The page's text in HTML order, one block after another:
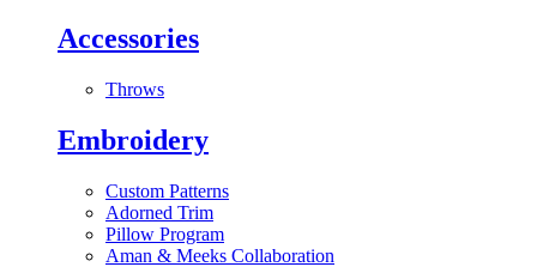
Accessories
Throws
Embroidery
Custom Patterns
Adorned Trim
Pillow Program
Aman & Meeks Collaboration